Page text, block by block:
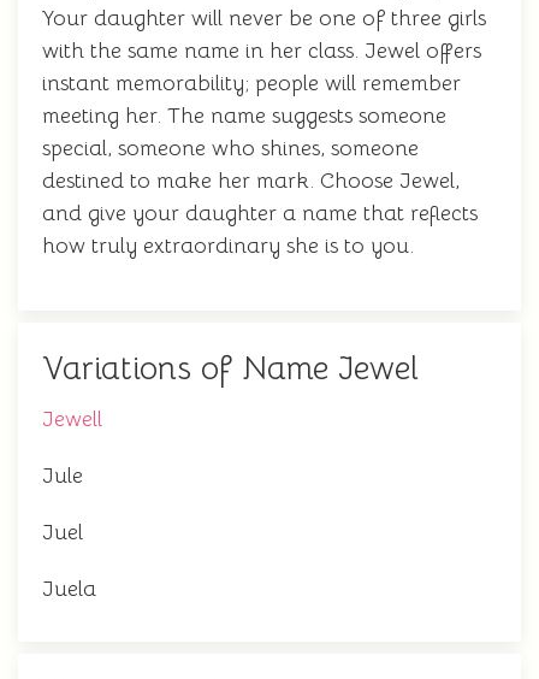
Your daughter will never be one of three girls
with the same name in her class. Jewel offers
instant memorability; people will remember
meeting her. The name suggests someone
special, someone who shines, someone
destined to make her mark. Choose Jewel,
and give your daughter a name that reflects
how truly extraordinary she is to you.
Variations of Name Jewel
Jewell
Jule
Juel
Juela